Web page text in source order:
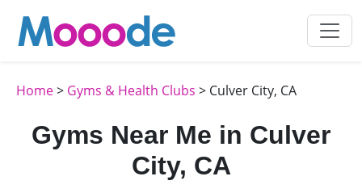
Home> Gyms & Health Clubs > Culver City, CA
Gyms Near Me in Culver
City, CA